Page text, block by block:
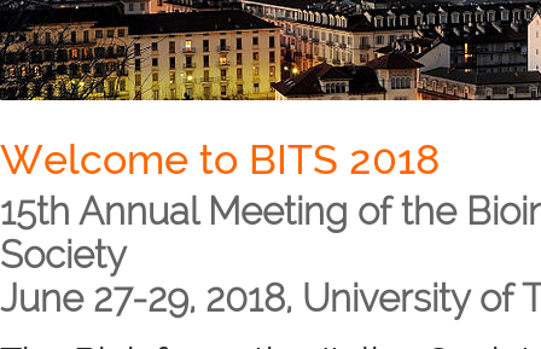
Welcome to BITS 2018
15th Annual Meeting of the
Society
June 27-29, 2018, University of